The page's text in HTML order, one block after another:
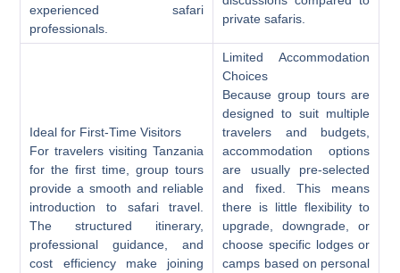
experienced safari
professionals.
private safaris.
Ideal for First-Time Visitors
For travelers visiting Tanzania
for the first time, group tours
provide a smooth and reliable
introduction to safari travel.
The structured itinerary,
professional guidance, and
cost efficiency make joining
Limited Accommodation
Choices
Because group tours are
designed to suit multiple
travelers and budgets,
accommodation options
are usually pre-selected
and fixed. This means
there is little flexibility to
upgrade, downgrade, or
choose specific lodges or
camps based on personal